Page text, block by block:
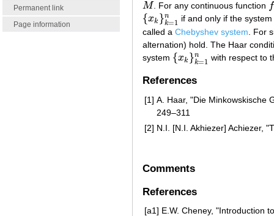
Permanent link
Page information
M
M . For any continuous function f
f
{xk }n
k=1
{ xk}k=1 n if and only if the
called a Chebyshev system . For
alternation) hold. The Haar
system {xk }n
k=1
{ xk}k=1 n with respect to
References
[1] A. Haar, "Die Minkowskische
249–311
[2] N.I. [N.I. Akhiezer] Achiezer,
Comments
References
[a1] E.W. Cheney, "Introduction